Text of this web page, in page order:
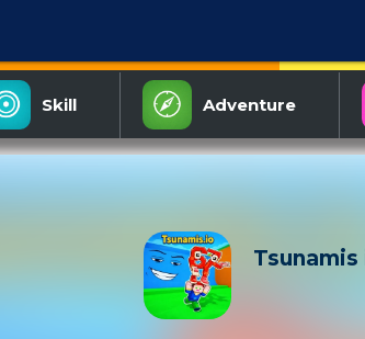
Skill Adventure
Tsunamis